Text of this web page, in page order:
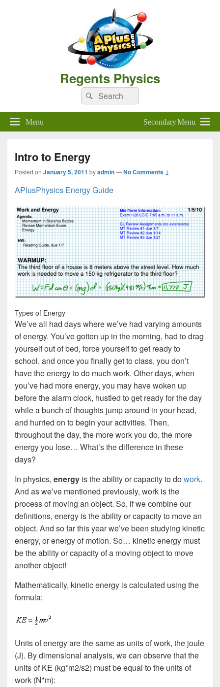
Regents Physics
Search
for:
Search
Menu Secondary Menu
Intro to Energy
Posted on January 5, 2011 byadmin—No Comments ↓
APlusPhysics Energy Guide
Types of Energy
We’ve all had days where we’ve had varying amounts
of energy. You’ve gotten up in the morning, had to drag
yourself out of bed, force yourself to get ready to
school, and once you finally get to class, you don’t
have the energy to do much work. Other days, when
you’ve had more energy, you may have woken up
before the alarm clock, hustled to get ready for the day
while a bunch of thoughts jump around in your head,
and hurried on to begin your activities. Then,
throughout the day, the more work you do, the more
energy you lose… What’s the difference in these
days?
In physics, energy is the ability or capacity to dowork.
And as we’ve mentioned previously, work is the
process of moving an object. So, if we combine our
definitions, energy is the ability or capacity to move an
object. And so far this year we’ve been studying kinetic
energy, or energy of motion. So… kinetic energy must
be the ability or capacity of a moving object to move
another object!
Mathematically, kinetic energy is calculated using the
formula:
Units of energy are the same as units of work, the joule
(J). By dimensional analysis, we can observe that the
units of KE (kg*m2/s2) must be equal to the units of
work (N*m):